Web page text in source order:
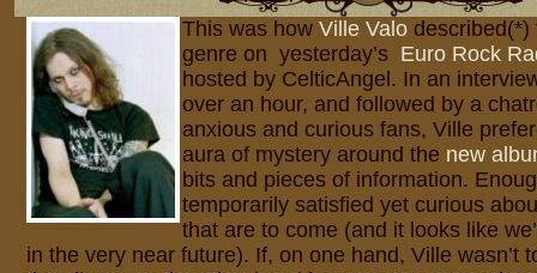
This was how Ville Valo described(*)
genre on yesterday’s Euro Rock
hosted by CelticAngel. In an
over an hour, and followed by a
anxious and curious fans, Ville
aura of mystery around the new
bits and pieces of information.
temporarily satisfied yet curious
that are to come (and it looks like
in the very near future). If, on one hand, Ville wasn’t